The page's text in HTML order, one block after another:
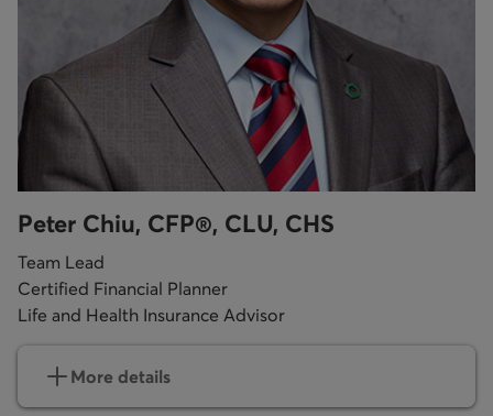
Peter Chiu, CFP®, CLU, CHS
Team Lead
Certified Financial Planner
Life and Health Insurance Advisor
More details